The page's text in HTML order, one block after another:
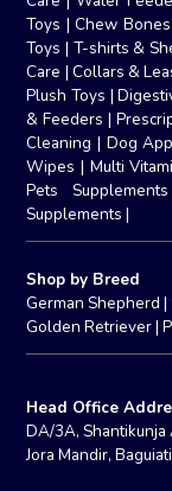
Toys |Chew Bones
Toys | T-shirts &
Care | Collars &
Plush Toys |
& Feeders |
Cleaning | Dog
Wipes | Multi
Pets Supplements
Supplements |
Shop by Breed
German Shepherd |
Golden Retriever|
Head Office
DA/3A, Shantikunja
Jora Mandir,